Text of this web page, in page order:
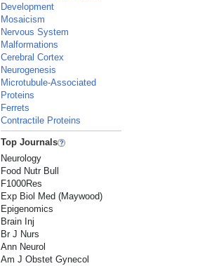
Development
Mosaicism
Nervous System
Malformations
Cerebral Cortex
Neurogenesis
Microtubule-Associated
Proteins
Ferrets
Contractile Proteins
Top Journals
Neurology
Food Nutr Bull
F1000Res
Exp Biol Med (Maywood)
Epigenomics
Brain Inj
Br J Nurs
Ann Neurol
Am J Obstet Gynecol